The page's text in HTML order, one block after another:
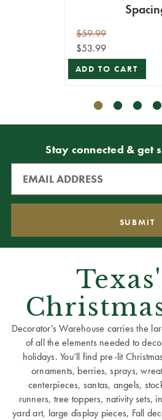
$59.99
$53.99
ADD TO CART
Stay connected & get
Decorator’s Warehouse carries the
of all the elements needed to
holidays. You’ll find pre-lit
ornaments, berries, sprays,
centerpieces, santas, angels,
runners, tree toppers, nativity sets,
yard art, large display pieces, Fall